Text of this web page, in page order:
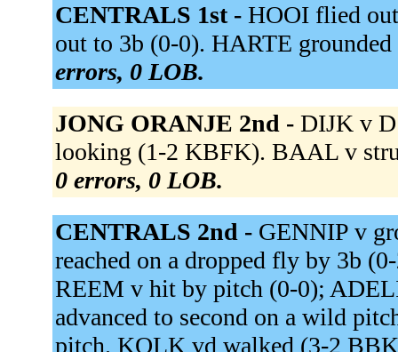
CENTRALS 1st - HOOI flied
out to 3b (0-0). HARTE
errors, 0 LOB.
JONG ORANJE 2nd - DIJK v
looking (1-2 KBFK). BAAL v
0 errors, 0 LOB.
CENTRALS 2nd - GENNIP v
reached on a dropped fly by 3b
REEM v hit by pitch (0-0);
advanced to second on a wild
pitch. KOLK vd walked (3-2